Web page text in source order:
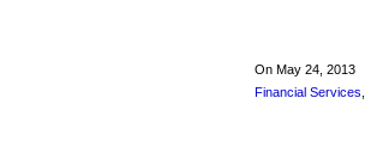
On May 24, 2013
Financial Services